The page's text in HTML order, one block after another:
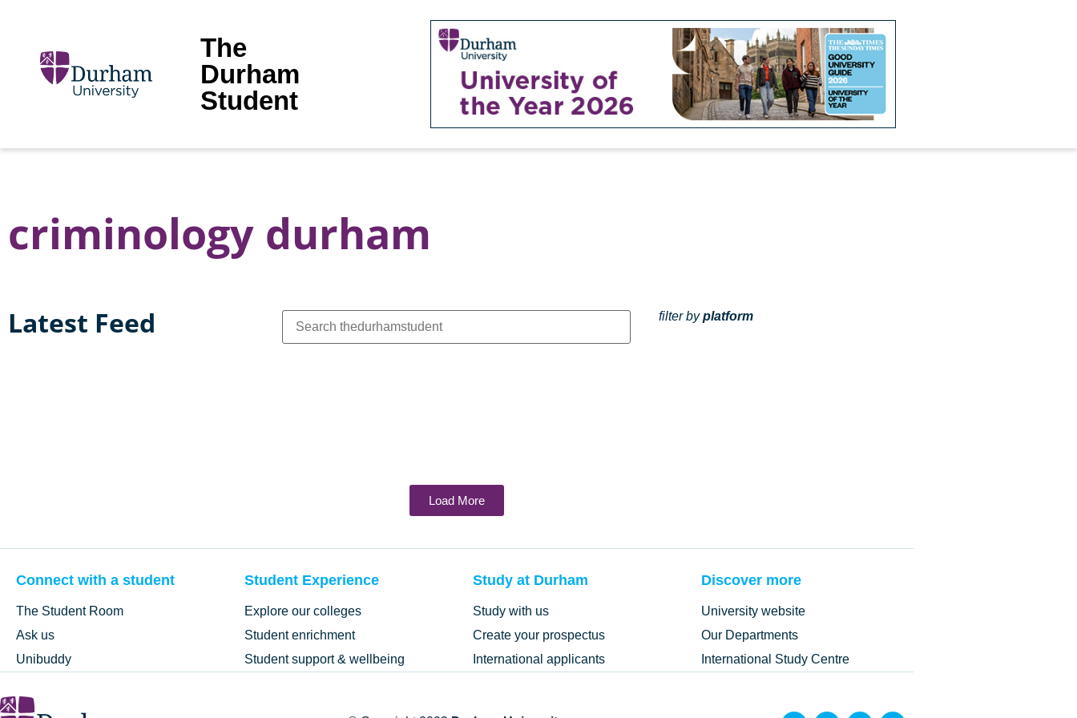
The
Durham
Student
criminology durham
Latest Feed filter byplatform
Load More
Connect with a student
The Student Room
Ask us
Unibuddy
Student Experience
Explore our colleges
Student enrichment
Student support & wellbeing
Study at Durham
Study with us
Create your prospectus
International applicants
Discover more
University website
Our Departments
International Study Centre